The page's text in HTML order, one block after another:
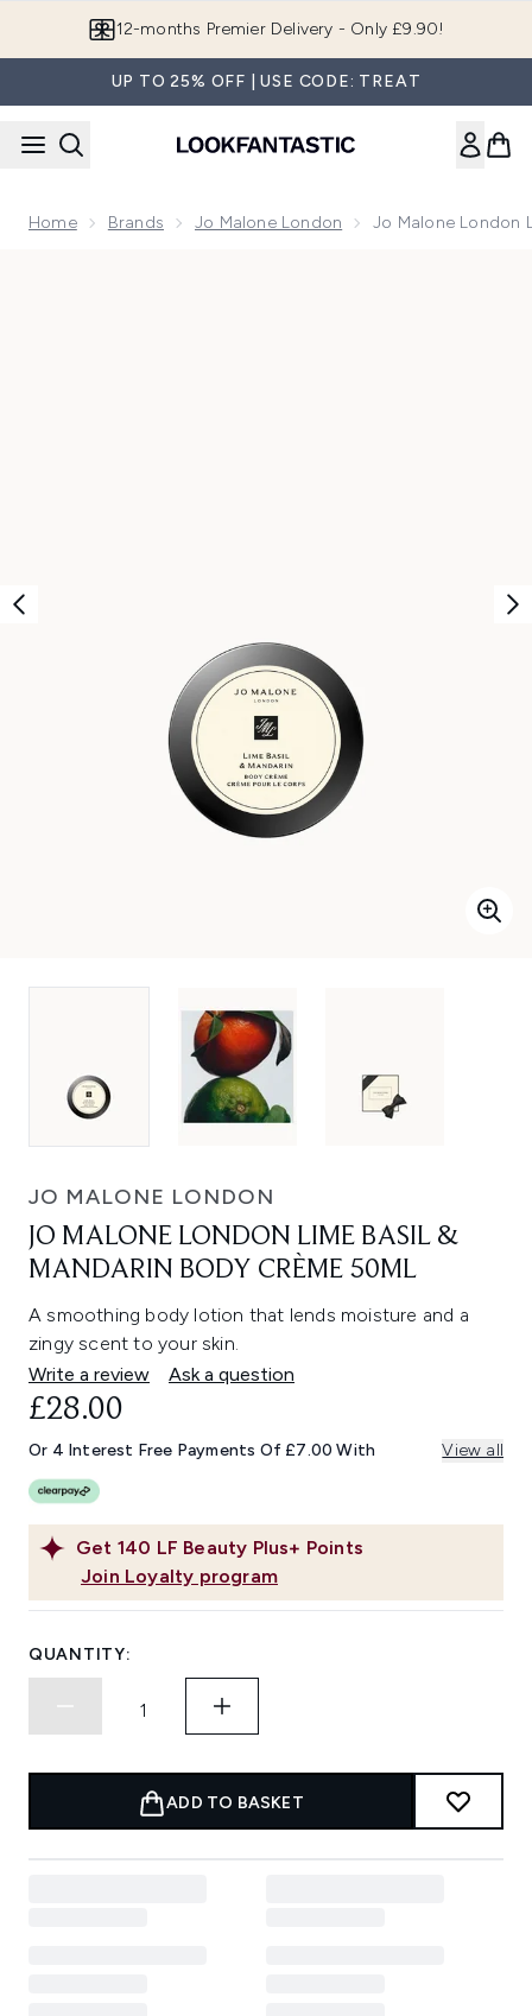
12-months Premier Delivery - Only £9.90!
UP TO 25% OFF | USE CODE: TREAT
Home Brands Jo Malone London Jo Malone London
JO MALONE LONDON
JO MALONE LONDON LIME BASIL &
MANDARIN BODY CRÈME 50ML
A smoothing body lotion that lends moisture and a
zingy scent to your skin.
Write a review
Ask a question
Get 140 LF Beauty Plus+ Points
Join Loyalty program
£28.00
Or 4 Interest Free Payments Of £7.00 With View all
QUANTITY:
ADD TO BASKET